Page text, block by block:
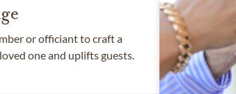
or officiant to craft a
one and uplifts guests.